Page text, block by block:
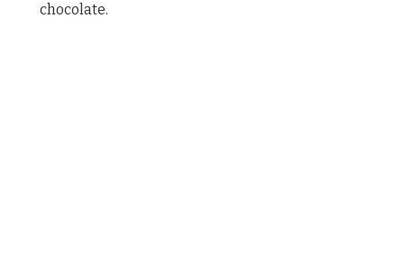
chocolate.